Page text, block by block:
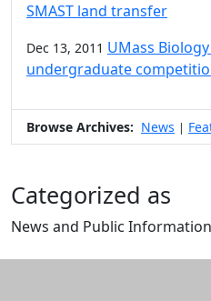
SMAST land transfer
Dec 13, 2011 UMass
undergraduate
Browse Archives: News |
Categorized as
News and Public Information